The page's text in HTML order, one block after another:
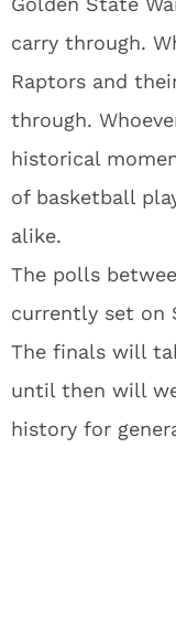
carry through.
Raptors and
through.
historical
of basketball
alike.
The polls
currently set on
The finals will
until then will
history for